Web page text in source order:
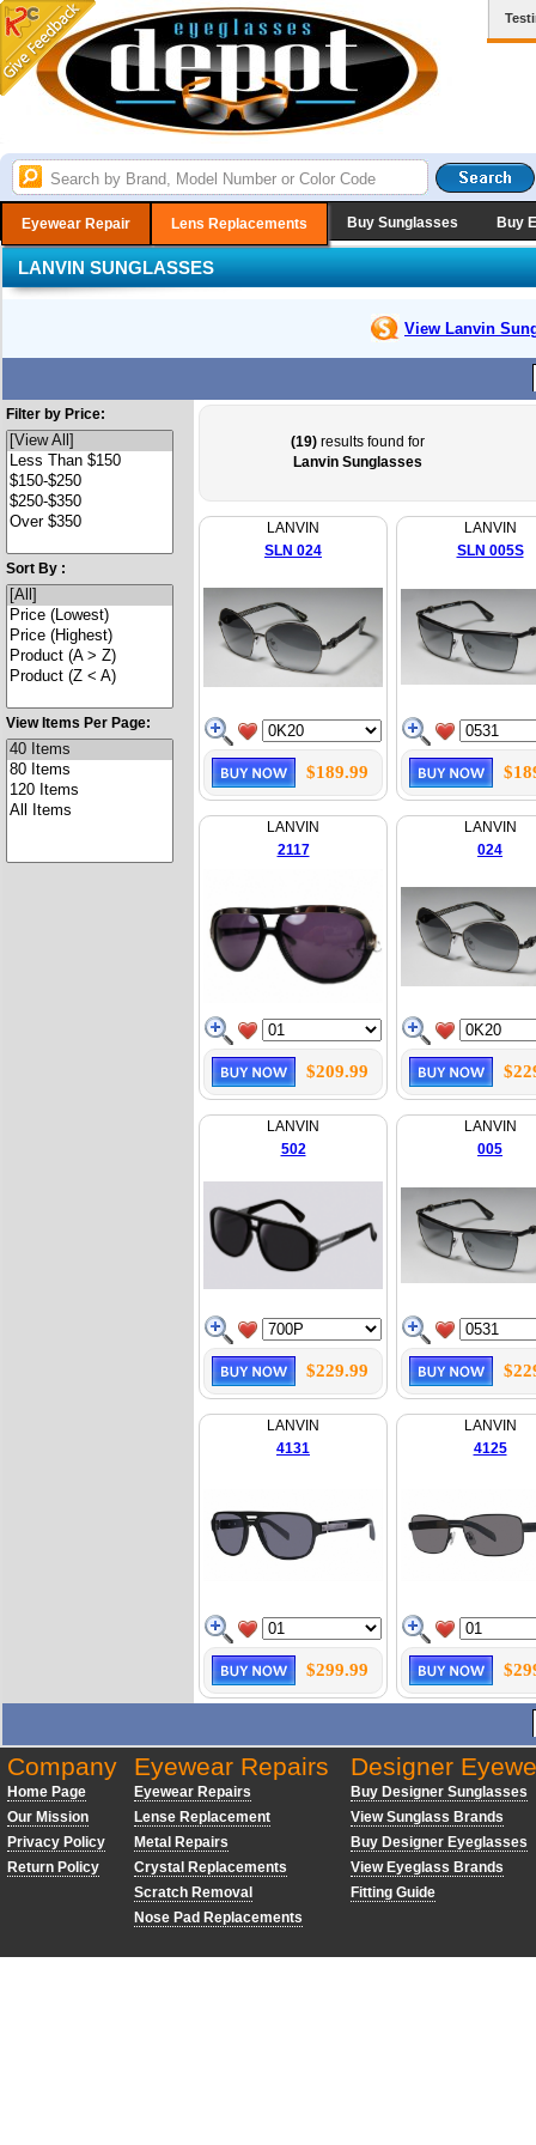
Eyewear Repair Lens Replacements Buy Sunglasses Buy
LANVIN SUNGLASSES
View Lanvin
Filter by Price:
Sort By :
View Items Per Page:
(19)results found for
Lanvin Sunglasses
LANVIN
SLN 024
$189.99
LANVIN
SLN 005S
LANVIN
2117
$209.99
LANVIN
024
LANVIN
502
$229.99
LANVIN
005
LANVIN
4131
$299.99
LANVIN
4125
Company
Home Page
Our Mission
Privacy Policy
Return Policy
Eyewear Repairs
Eyewear Repairs
Lense Replacement
Metal Repairs
Crystal Replacements
Scratch Removal
Nose Pad Replacements
Designer
Buy Designer Sunglasses
View Sunglass Brands
Buy Designer Eyeglasses
View Eyeglass Brands
Fitting Guide